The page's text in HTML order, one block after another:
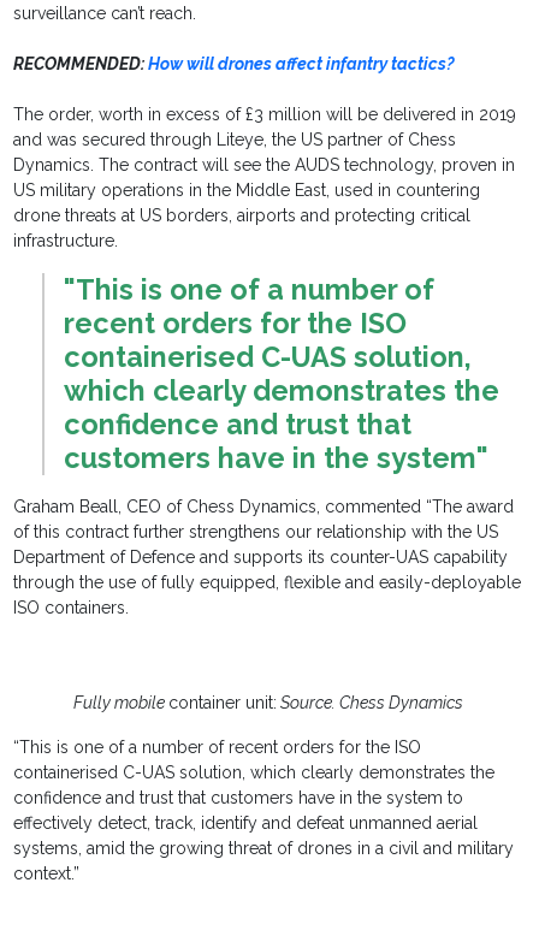
surveillance can’t reach.
RECOMMENDED:How will drones affect infantry tactics?
The order, worth in excess of £3 million will be delivered in 2019
and was secured through Liteye, the US partner of Chess
Dynamics. The contract will see the AUDS technology, proven in
US military operations in the Middle East, used in countering
drone threats at US borders, airports and protecting critical
infrastructure.
"This is one of a number of
recent orders for the ISO
containerised C-UAS solution,
which clearly demonstrates the
confidence and trust that
customers have in the system"
Graham Beall, CEO of Chess Dynamics, commented “The award
of this contract further strengthens our relationship with the US
Department of Defence and supports its counter-UAS capability
through the use of fully equipped, flexible and easily-deployable
ISO containers.
Fully mobile container unit: Source. Chess Dynamics
“This is one of a number of recent orders for the ISO
containerised C-UAS solution, which clearly demonstrates the
confidence and trust that customers have in the system to
effectively detect, track, identify and defeat unmanned aerial
systems, amid the growing threat of drones in a civil and military
context.”